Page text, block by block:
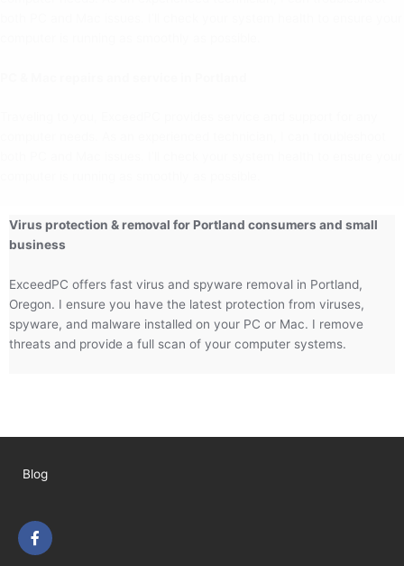
Virus protection & removal for Portland consumers and small
business
ExceedPC offers fast virus and spyware removal in Portland,
Oregon. I ensure you have the latest protection from viruses,
spyware, and malware installed on your PC or Mac. I remove
threats and provide a full scan of your computer systems.
Blog
F
a
c